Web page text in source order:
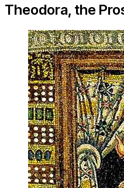
Theodora, the